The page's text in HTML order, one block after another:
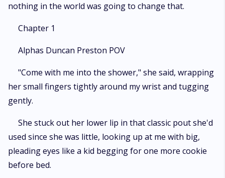
nothing in the world was going to change that.
Chapter 1
Alphas Duncan Preston POV
"Come with me into the shower," she said, wrapping
her small fingers tightly around my wrist and tugging
gently.
She stuck out her lower lip in that classic pout she'd
used since she was little, looking up at me with big,
pleading eyes like a kid begging for one more cookie
before bed.